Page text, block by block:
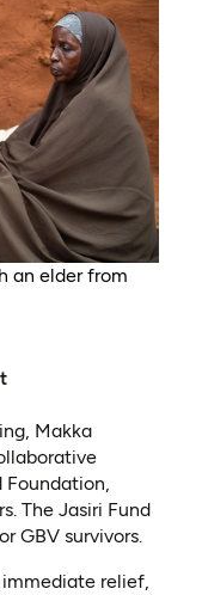
an elder from
Makka
The Jasiri Fund
GBV survivors.
relief,